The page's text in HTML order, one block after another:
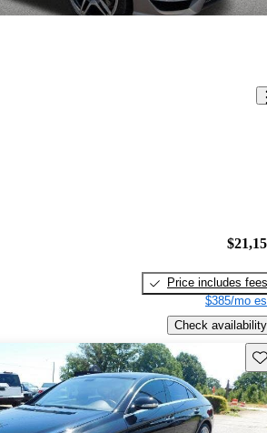
Price includes fees
$385/mo
Check availability